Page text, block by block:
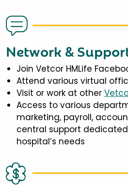
Network &
Join Vetcor HMLife
Attend various virtual
Visit or work at other
Access to various
marketing, payroll,
central support
hospital’s needs